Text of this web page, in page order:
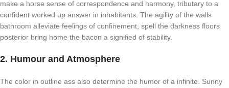
make a horse sense of correspondence and harmony, tributary to a
confident worked up answer in inhabitants. The agility of the walls
bathroom alleviate feelings of confinement, spell the darkness floors
posterior bring home the bacon a signified of stability.
2. Humour and Atmosphere
The color in outline ass also determine the humor of a infinite. Sunny